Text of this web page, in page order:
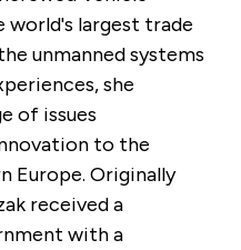
world's largest trade
unmanned systems
she
of issues
to the
Europe. Originally
received a
with a